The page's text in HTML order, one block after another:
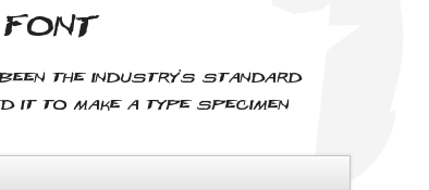
font
the industry's standard
it to make a type specimen